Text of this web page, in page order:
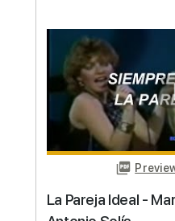
Juan Antonio
Tanguillo
Juan Antonio Moya
Transcribed by:
Custom
FULL
Delivery Files